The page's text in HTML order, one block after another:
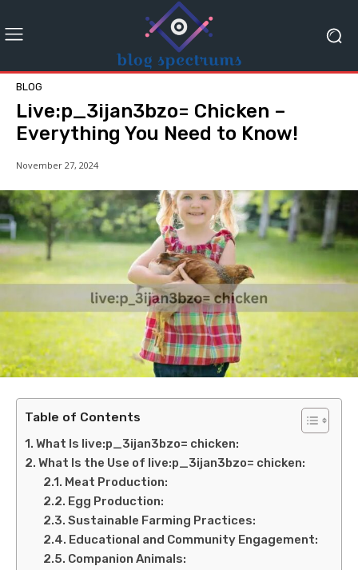
BLOG
Live:p_3ijan3bzo= Chicken –
Everything You Need to Know!
November 27, 2024
Table of Contents
What Is live:p_3ijan3bzo= chicken:
What Is the Use of live:p_3ijan3bzo= chicken:
Meat Production:
Egg Production:
Sustainable Farming Practices:
Educational and Community Engagement:
Companion Animals: